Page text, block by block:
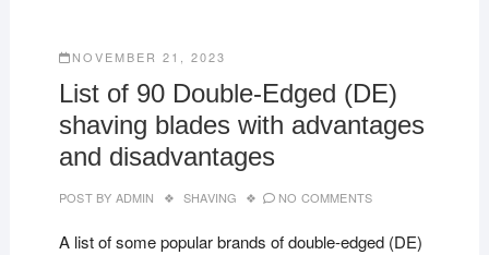
NOVEMBER 21, 2023
List of 90 Double-Edged (DE)
shaving blades with advantages
and disadvantages
POST BY ADMIN SHAVING NO COMMENTS
A list of some popular brands of double-edged (DE)